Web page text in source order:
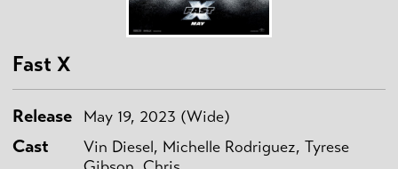
Fast X
Release May 19, 2023 (Wide)
Cast
Vin Diesel, Michelle Rodriguez, Tyrese